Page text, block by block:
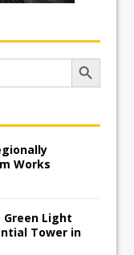
Search Button
Works
Green Light
Tower in